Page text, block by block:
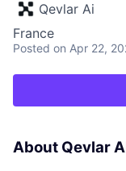
Qevlar Ai
France
Posted on Apr 22,
About Qevlar